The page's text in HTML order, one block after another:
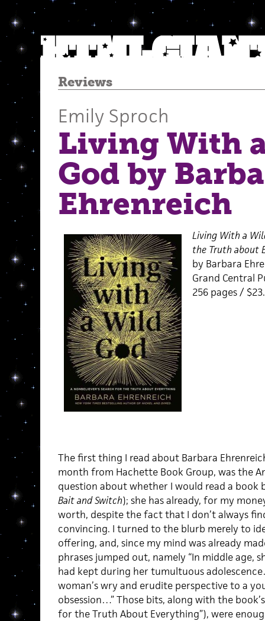
Reviews
Emily Sproch
Living With
God by
Ehrenreich
Living With a
the Truth about
by Barbara
Grand Central
256 pages /
The first thing I read about Barbara
month from Hachette Book Group, was the
question about whether I would read a book
Bait and Switch); she has already, for my
worth, despite the fact that I don’t always
convincing. I turned to the blurb merely to
offering, and, since my mind was already
phrases jumped out, namely “In middle age,
had kept during her tumultuous
woman’s wry and erudite perspective to a
obsession…” Those bits, along with the
for the Truth About Everything”), were